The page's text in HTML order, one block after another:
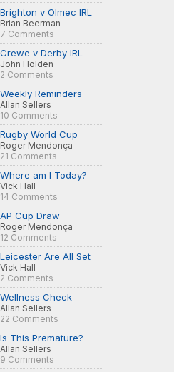
Brighton v Olmec IRL
Brian Beerman
7 Comments
Crewe v Derby IRL
John Holden
2 Comments
Weekly Reminders
Allan Sellers
10 Comments
Rugby World Cup
Roger Mendonça
21 Comments
Where am I Today?
Vick Hall
14 Comments
AP Cup Draw
Roger Mendonça
12 Comments
Leicester Are All Set
Vick Hall
2 Comments
Wellness Check
Allan Sellers
22 Comments
Is This Premature?
Allan Sellers
9 Comments